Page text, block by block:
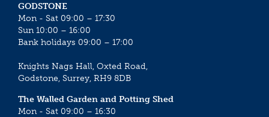
GODSTONE
Mon - Sat 09:00 – 17:30
Sun 10:00 – 16:00
Bank holidays 09:00 – 17:00
Knights Nags Hall, Oxted Road,
Godstone, Surrey, RH9 8DB
The Walled Garden and Potting Shed
Mon - Sat 09:00 – 16:30